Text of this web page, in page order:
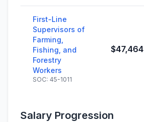
First-Line
Supervisors of
Farming,
Fishing, and
Forestry
Workers
SOC: 45-1011
$47,464
Salary Progression